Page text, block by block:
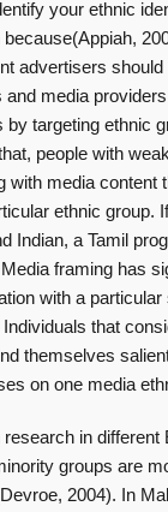
your ethnic
advertisers should
and media
by targeting ethnic
people with
with media content
ethnic group.
Indian, a Tamil
framing has
with a
that
themselves
on one media
in different
groups are
2004). In